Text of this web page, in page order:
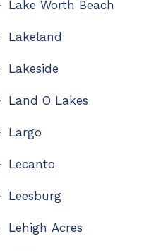
Lake Worth Beach
Lakeland
Lakeside
Land O Lakes
Largo
Lecanto
Leesburg
Lehigh Acres